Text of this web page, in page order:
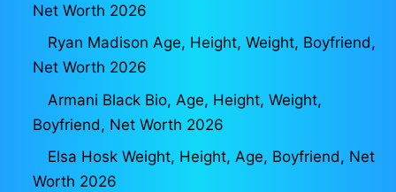
Net Worth 2026
Ryan Madison Age, Height, Weight, Boyfriend,
Net Worth 2026
Armani Black Bio, Age, Height, Weight,
Boyfriend, Net Worth 2026
Elsa Hosk Weight, Height, Age, Boyfriend, Net
Worth 2026